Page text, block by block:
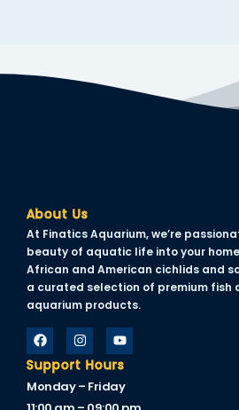
About Us
At Finatics Aquarium, we’re
beauty of aquatic life into your
African and American cichlids and
a curated selection of premium
aquarium products.
Support Hours
Monday – Friday